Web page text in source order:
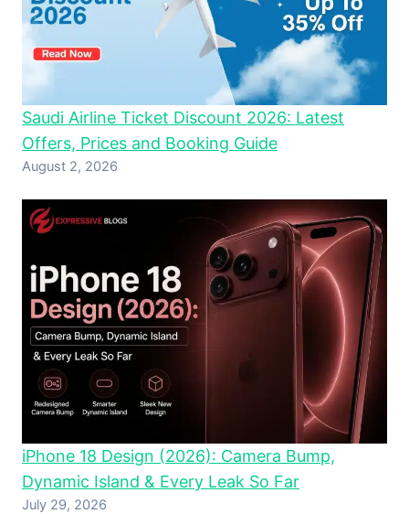
Saudi Airline Ticket Discount 2026: Latest
Offers, Prices and Booking Guide
August 2, 2026
iPhone 18 Design (2026): Camera Bump,
Dynamic Island & Every Leak So Far
July 29, 2026